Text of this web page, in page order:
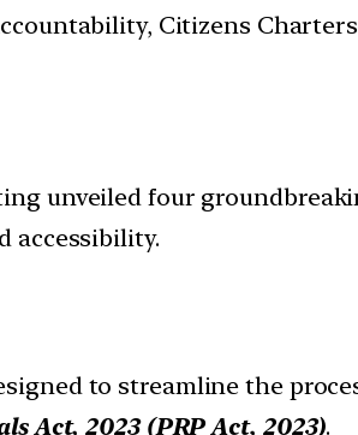
Citizens Charters
unveiled four
accessibility.
to streamline the
Act, 2023 (PRP Act, 2023).